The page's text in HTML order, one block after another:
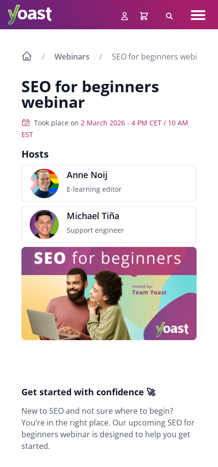
content
Search
Webinars SEO for beginners webinar
SEO for beginners
webinar
Took place on 2 March 2026 - 4 PM CET / 10 AM
EST
Hosts
Anne Noij
E-learning editor
Michael Tiña
Support engineer
navigation
Get started with confidence 🚀
New to SEO and not sure where to begin?
You’re in the right place. Our upcoming SEO for
beginners webinar is designed to help you get
started.